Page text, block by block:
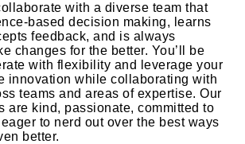
with a diverse team that
based decision making, learns
feedback, and is always
changes for the better. You’ll be
with flexibility and leverage your
innovation while collaborating with
teams and areas of expertise. Our
are kind, passionate, committed to
to nerd out over the best ways
better.